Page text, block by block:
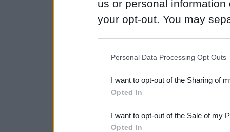
us or personal
your opt-out. You may
Downstream Participants
third parties.
Please note that this
Personal Data Processing Opt Outs
I want to opt-out of the Sharing of
Opted In
I want to opt-out of the Sale of my
Opted In